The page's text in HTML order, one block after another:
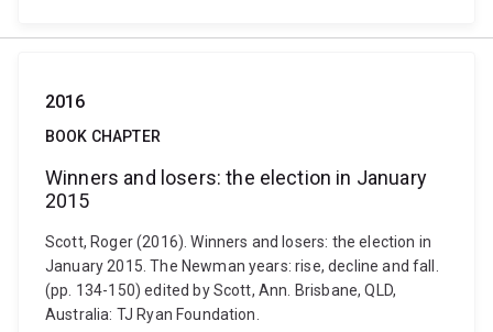
2016
BOOK CHAPTER
Winners and losers: the election in January
2015
Scott, Roger (2016). Winners and losers: the election in
January 2015. The Newman years: rise, decline and fall.
(pp. 134-150) edited by Scott, Ann. Brisbane, QLD,
Australia: TJ Ryan Foundation.